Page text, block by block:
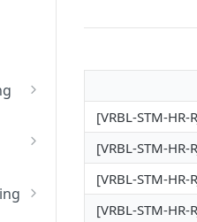
[VRBL-STM-
[VRBL-STM-
[VRBL-STM-
[VRBL-STM-